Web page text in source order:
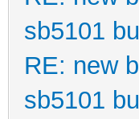
sb5101
RE: new
sb5101